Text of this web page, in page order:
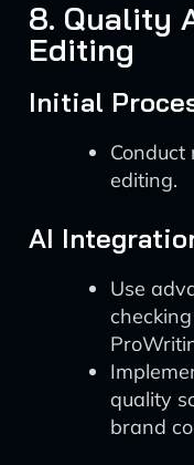
8. Quality
Editing
Initial
editing.
AI
Use
quality
brand